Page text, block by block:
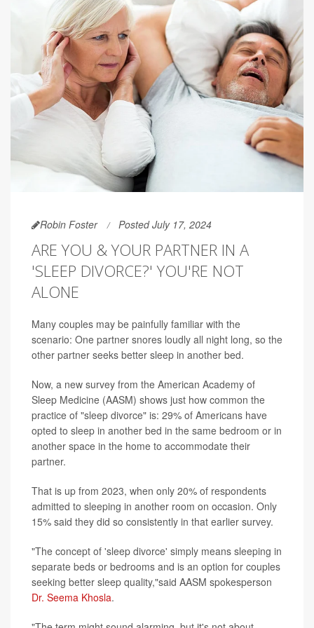
Robin Foster Posted July 17, 2024
ARE YOU & YOUR PARTNER IN A
'SLEEP DIVORCE?' YOU'RE NOT
ALONE
Many couples may be painfully familiar with the
scenario: One partner snores loudly all night long, so the
other partner seeks better sleep in another bed.
Now, a new survey from the American Academy of
Sleep Medicine (AASM) shows just how common the
practice of "sleep divorce" is: 29% of Americans have
opted to sleep in another bed in the same bedroom or in
another space in the home to accommodate their
partner.
That is up from 2023, when only 20% of respondents
admitted to sleeping in another room on occasion. Only
15% said they did so consistently in that earlier survey.
"The concept of 'sleep divorce' simply means sleeping in
separate beds or bedrooms and is an option for couples
seeking better sleep quality,"said AASM spokesperson
Dr. Seema Khosla.